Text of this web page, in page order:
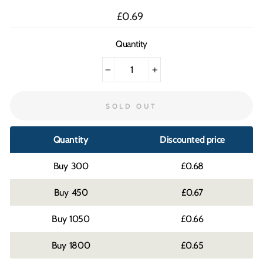
Regular
price
£0.69
Quantity
SOLD OUT
Quantity Discounted price
300 £0.68
450 £0.67
1050 £0.66
1800 £0.65